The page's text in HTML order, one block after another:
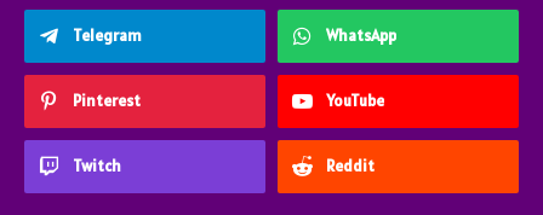
Telegram WhatsApp
Pinterest YouTube
Twitch Reddit